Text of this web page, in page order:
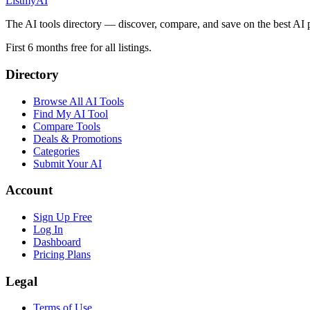
The AI tools directory — discover, compare, and save on the best AI
First 6 months free for all listings.
Directory
Browse All AI Tools
Find My AI Tool
Compare Tools
Deals & Promotions
Categories
Submit Your AI
Account
Sign Up Free
Log In
Dashboard
Pricing Plans
Legal